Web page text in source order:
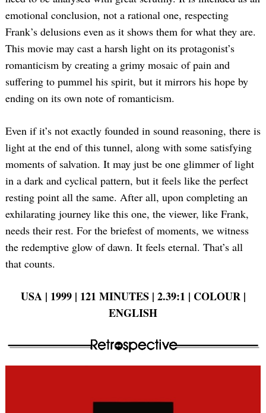
emotional conclusion, not a rational one, respecting
Frank’s delusions even as it shows them for what they are.
This movie may cast a harsh light on its protagonist’s
romanticism by creating a grimy mosaic of pain and
suffering to pummel his spirit, but it mirrors his hope by
ending on its own note of romanticism.
Even if it’s not exactly founded in sound reasoning, there is
light at the end of this tunnel, along with some satisfying
moments of salvation. It may just be one glimmer of light
in a dark and cyclical pattern, but it feels like the perfect
resting point all the same. After all, upon completing an
exhilarating journey like this one, the viewer, like Frank,
needs their rest. For the briefest of moments, we witness
the redemptive glow of dawn. It feels eternal. That’s all
that counts.
USA | 1999 | 121 MINUTES | 2.39:1 | COLOUR |
ENGLISH